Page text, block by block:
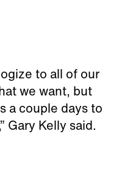
to all of our
we want, but
a couple days to
Gary Kelly said.